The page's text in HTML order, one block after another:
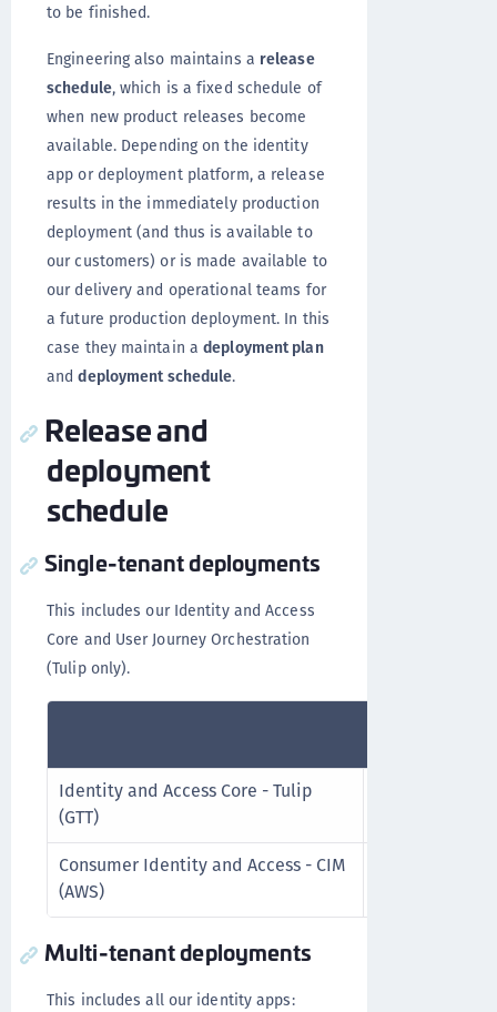
to be finished.
Engineering also maintains a release
schedule, which is a fixed schedule of
when new product releases become
available. Depending on the identity
app or deployment platform, a release
results in the immediately production
deployment (and thus is available to
our customers) or is made available to
our delivery and operational teams for
a future production deployment. In this
case they maintain adeployment plan
anddeployment schedule.
Release and
deployment
schedule
Single-tenant deployments
This includes our Identity and Access
Core and User Journey Orchestration
(Tulip only).
Identity and Access Core - Tulip
(GTT)
Consumer Identity and Access - CIM
(AWS)
Multi-tenant deployments
This includes all our identity apps: